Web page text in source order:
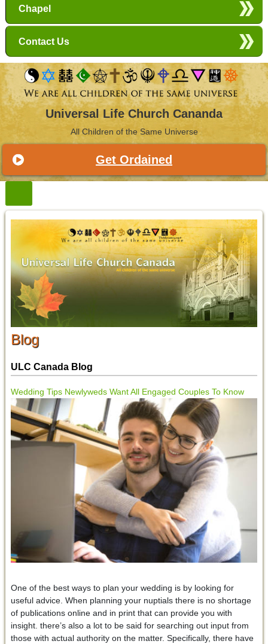
Chapel
Contact Us
Universal Life Church Cananda
All Children of the Same Universe
Get Ordained
Blog
ULC Canada Blog
Wedding Tips Newlyweds Want All Engaged Couples To Know
One of the best ways to plan your wedding is by looking for
useful advice. When planning your nuptials there is no shortage
of publications online and in print that can provide you with
insight. there’s also a lot to be said for searching out input from
those with actual authority on the matter. Specifically, there have